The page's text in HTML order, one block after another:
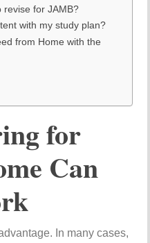
revise for JAMB?
with my study plan?
from Home with the
for
Can
In many cases,